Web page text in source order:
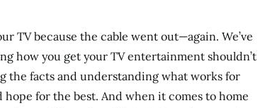
TV because the cable went out—again. We’ve
how you get your TV entertainment shouldn’t
the facts and understanding what works for
hope for the best. And when it comes to home